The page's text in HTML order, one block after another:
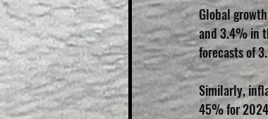
Global
and 3.4% in
forecasts of
Similarly,
45% for